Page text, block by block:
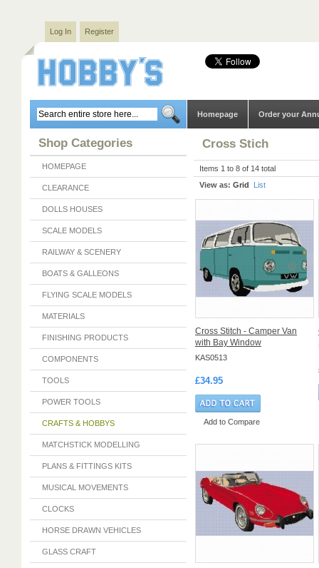
Log In Register
Homepage Order your
Shop Categories
HOMEPAGE
CLEARANCE
DOLLS HOUSES
SCALE MODELS
RAILWAY & SCENERY
BOATS & GALLEONS
FLYING SCALE MODELS
MATERIALS
FINISHING PRODUCTS
COMPONENTS
TOOLS
POWER TOOLS
CRAFTS & HOBBYS
MATCHSTICK MODELLING
PLANS & FITTINGS KITS
MUSICAL MOVEMENTS
CLOCKS
HORSE DRAWN VEHICLES
GLASS CRAFT
Cross Stich
Items 1 to 8 of 14 total
View as: Grid List
Cross Stitch - Camper Van
with Bay Window
KAS0513
£34.95
Add to Compare